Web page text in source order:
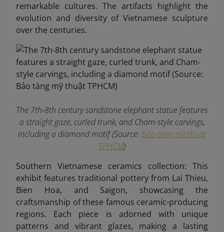
remarkable cultures. The artifacts highlight the
evolution and diversity of Vietnamese sculpture
over the centuries.
The 7th-8th century sandstone elephant statue features
a straight gaze, curled trunk, and Cham-style carvings,
including a diamond motif (Source: Bảo tàng mỹ thuật
TPHCM)
Southern Vietnamese ceramics collection: This
exhibit features traditional pottery from Lai Thieu,
Bien Hoa, and Saigon, showcasing the
craftsmanship of these famous ceramic-producing
regions. Each piece is adorned with unique
patterns and vibrant glazes, making a lasting